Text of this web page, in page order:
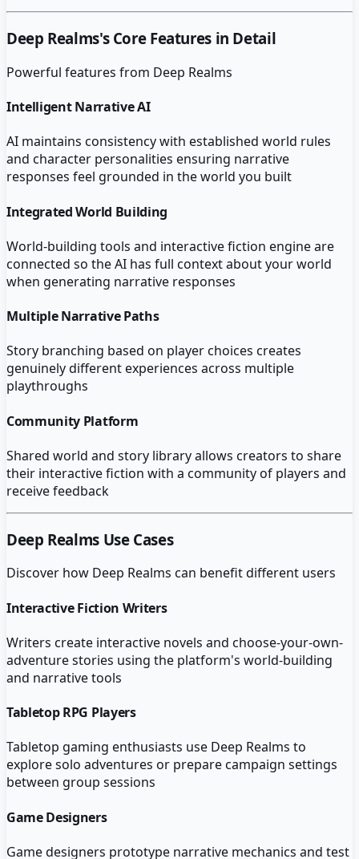
Deep Realms's Core Features in Detail
Powerful features from Deep Realms
Intelligent Narrative AI
AI maintains consistency with established world rules
and character personalities ensuring narrative
responses feel grounded in the world you built
Integrated World Building
World-building tools and interactive fiction engine are
connected so the AI has full context about your world
when generating narrative responses
Multiple Narrative Paths
Story branching based on player choices creates
genuinely different experiences across multiple
playthroughs
Community Platform
Shared world and story library allows creators to share
their interactive fiction with a community of players and
receive feedback
Deep RealmsUse Cases
Discover how Deep Realms can benefit different users
Interactive Fiction Writers
Writers create interactive novels and choose-your-own-
adventure stories using the platform's world-building
and narrative tools
Tabletop RPG Players
Tabletop gaming enthusiasts use Deep Realms to
explore solo adventures or prepare campaign settings
between group sessions
Game Designers
Game designers prototype narrative mechanics and test